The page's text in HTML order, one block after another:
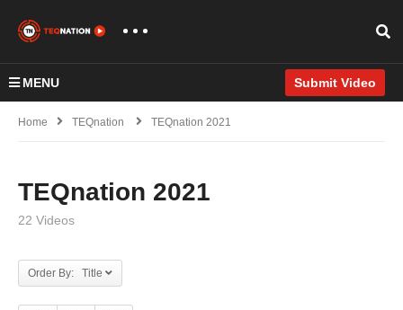
MENU Submit Video
Home TEQnation TEQnation 2021
TEQnation 2021
22 Videos
Order By: Title